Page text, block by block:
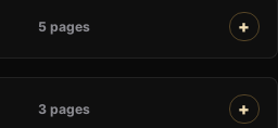
5 pages
3 pages